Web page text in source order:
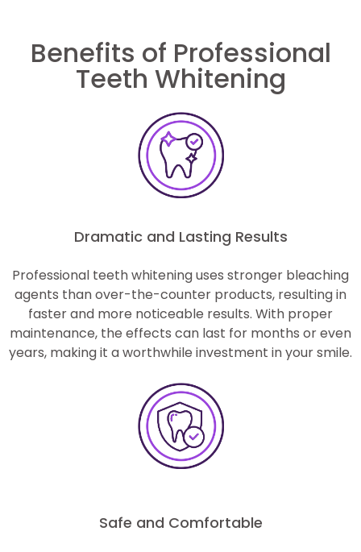
Benefits of Professional
Teeth Whitening
Dramatic and Lasting Results
Professional teeth whitening uses stronger bleaching
agents than over-the-counter products, resulting in
faster and more noticeable results. With proper
maintenance, the effects can last for months or even
years, making it a worthwhile investment in your smile.
Safe and Comfortable